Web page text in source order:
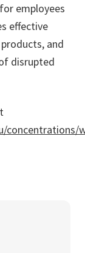
employees
effective
and
disrupted
concentrations/